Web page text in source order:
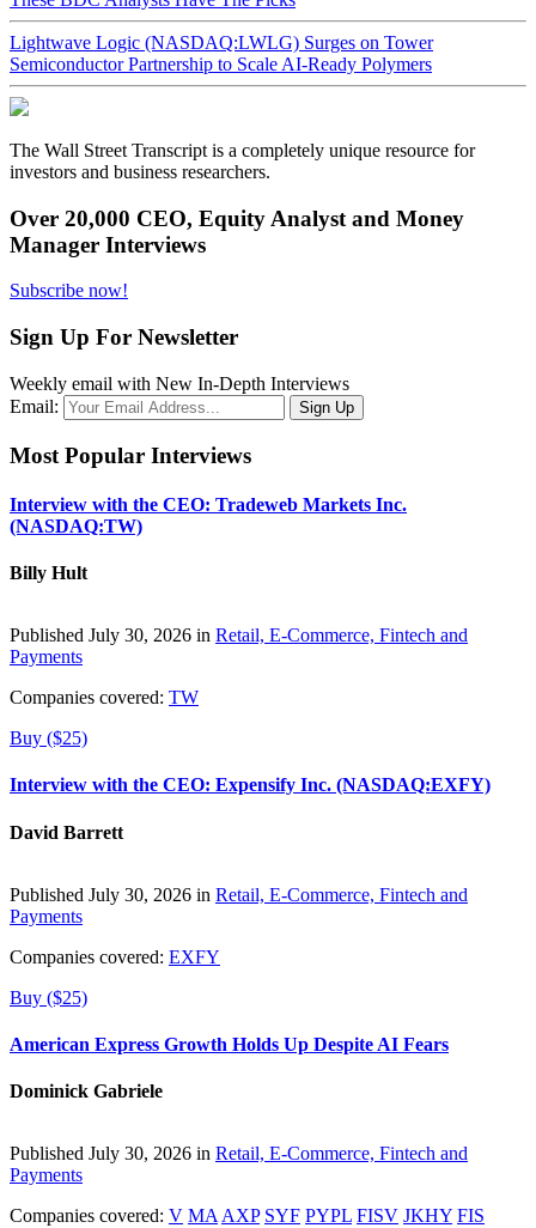
Lightwave Logic (NASDAQ:LWLG) Surges on Tower
Semiconductor Partnership to Scale AI-Ready Polymers
The Wall Street Transcript is a completely unique resource for
investors and business researchers.
Over 20,000 CEO, Equity Analyst and Money
Manager Interviews
Subscribe now!
Sign Up For Newsletter
Weekly email with New In-Depth Interviews
Email:
Most Popular Interviews
Interview with the CEO: Tradeweb Markets Inc.
(NASDAQ:TW)
Billy Hult
Published July 30, 2026 in Retail, E-Commerce, Fintech and
Payments
Companies covered: TW
Buy ($25)
Interview with the CEO: Expensify Inc. (NASDAQ:EXFY)
David Barrett
Published July 30, 2026 in Retail, E-Commerce, Fintech and
Payments
Companies covered: EXFY
Buy ($25)
American Express Growth Holds Up Despite AI Fears
Dominick Gabriele
Published July 30, 2026 in Retail, E-Commerce, Fintech and
Payments
Companies covered: V MA AXP SYF PYPL FISV JKHY FIS